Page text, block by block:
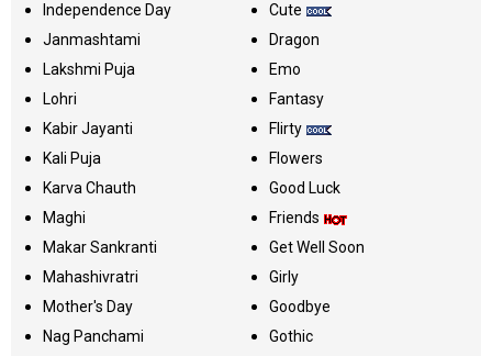
Independence Day
Janmashtami
Lakshmi Puja
Lohri
Kabir Jayanti
Kali Puja
Karva Chauth
Maghi
Makar Sankranti
Mahashivratri
Mother's Day
Nag Panchami
Cute
Dragon
Emo
Fantasy
Flirty
Flowers
Good Luck
Friends
Get Well Soon
Girly
Goodbye
Gothic